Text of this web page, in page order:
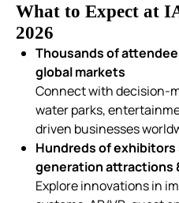
What to Expect at
2026
Thousands of
global markets
Connect with decision-
water parks,
driven businesses
Hundreds of
generation attractions
Explore innovations in